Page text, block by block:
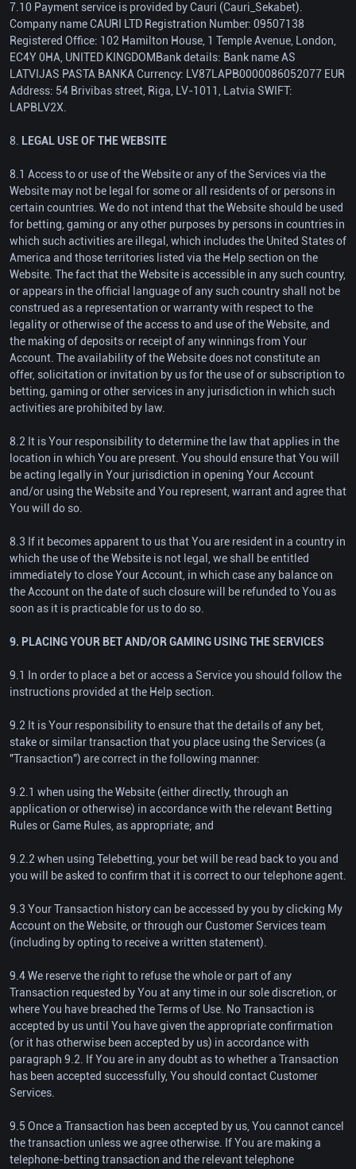
7.10 Payment service is provided by Cauri (Cauri_Sekabet).
Company name CAURI LTD Registration Number: 09507138
Registered Office: 102 Hamilton House, 1 Temple Avenue, London,
EC4Y 0HA, UNITED KINGDOMBank details: Bank name AS
LATVIJAS PASTA BANKA Currency: LV87LAPB0000086052077 EUR
Address: 54 Brivibas street, Riga, LV-1011, Latvia SWIFT:
LAPBLV2X.
8. LEGAL USE OF THE WEBSITE
8.1 Access to or use of the Website or any of the Services via the
Website may not be legal for some or all residents of or persons in
certain countries. We do not intend that the Website should be used
for betting, gaming or any other purposes by persons in countries in
which such activities are illegal, which includes the United States of
America and those territories listed via the Help section on the
Website. The fact that the Website is accessible in any such country,
or appears in the official language of any such country shall not be
construed as a representation or warranty with respect to the
legality or otherwise of the access to and use of the Website, and
the making of deposits or receipt of any winnings from Your
Account. The availability of the Website does not constitute an
offer, solicitation or invitation by us for the use of or subscription to
betting, gaming or other services in any jurisdiction in which such
activities are prohibited by law.
8.2 It is Your responsibility to determine the law that applies in the
location in which You are present. You should ensure that You will
be acting legally in Your jurisdiction in opening Your Account
and/or using the Website and You represent, warrant and agree that
You will do so.
8.3 If it becomes apparent to us that You are resident in a country in
which the use of the Website is not legal, we shall be entitled
immediately to close Your Account, in which case any balance on
the Account on the date of such closure will be refunded to You as
soon as it is practicable for us to do so.
9. PLACING YOUR BET AND/OR GAMING USING THE SERVICES
9.1 In order to place a bet or access a Service you should follow the
instructions provided at the Help section.
9.2 It is Your responsibility to ensure that the details of any bet,
stake or similar transaction that you place using the Services (a
"Transaction") are correct in the following manner:
9.2.1 when using the Website (either directly, through an
application or otherwise) in accordance with the relevant Betting
Rules or Game Rules, as appropriate; and
9.2.2 when using Telebetting, your bet will be read back to you and
you will be asked to confirm that it is correct to our telephone agent.
9.3 Your Transaction history can be accessed by you by clicking My
Account on the Website, or through our Customer Services team
(including by opting to receive a written statement).
9.4 We reserve the right to refuse the whole or part of any
Transaction requested by You at any time in our sole discretion, or
where You have breached the Terms of Use. No Transaction is
accepted by us until You have given the appropriate confirmation
(or it has otherwise been accepted by us) in accordance with
paragraph 9.2. If You are in any doubt as to whether a Transaction
has been accepted successfully, You should contact Customer
Services.
9.5 Once a Transaction has been accepted by us, You cannot cancel
the transaction unless we agree otherwise. If You are making a
telephone-betting transaction and the relevant telephone